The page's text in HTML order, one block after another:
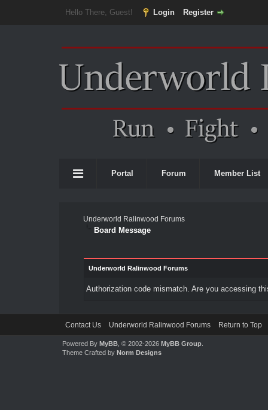
Hello There, Guest! Login Register
Portal Forum Member List
Underworld Ralinwood Forums
Board Message
Underworld Ralinwood Forums
Authorization code mismatch. Are you accessing
Contact Us Underworld Ralinwood Forums Return to Top
Powered By MyBB, © 2002-2026 MyBB Group.
Theme Crafted by Norm Designs